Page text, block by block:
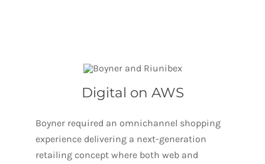
Digital on AWS
Boyner required an omnichannel shopping
experience delivering a next-generation
retailing concept where both web and